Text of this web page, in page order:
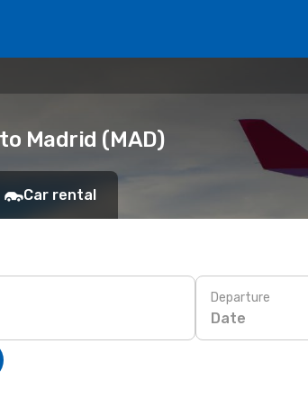
Madrid (MAD)
Car rental
Departure
Date